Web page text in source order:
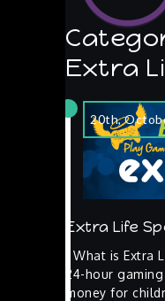
Extra
20th,
Extra Life
What is Extra
24-hour
money for